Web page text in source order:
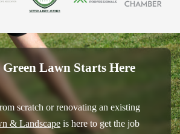
Green Lawn Starts Here
scratch or renovating an existing
& Landscape is here to get the job